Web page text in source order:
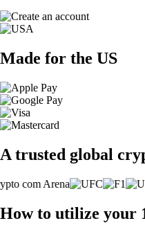
Made for the US
A trusted global
How to utilize your